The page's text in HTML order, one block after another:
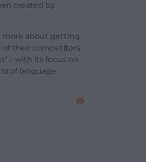
created by
more about getting
of their competitors,
– with its focus on
of language